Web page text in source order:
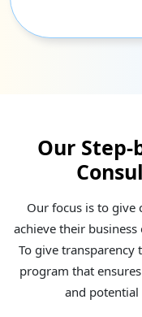
Our Step-
Our focus is to give
achieve their
To give
program that
and potential